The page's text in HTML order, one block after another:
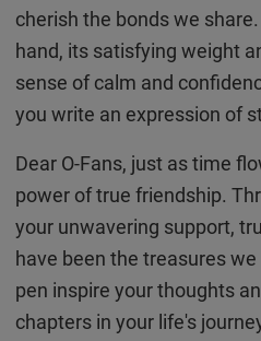
cherish the bonds we
hand, its satisfying weight
sense of calm and
you write an expression of
Dear O-Fans, just as time
power of true friendship.
your unwavering support,
have been the treasures
pen inspire your thoughts
chapters in your life's